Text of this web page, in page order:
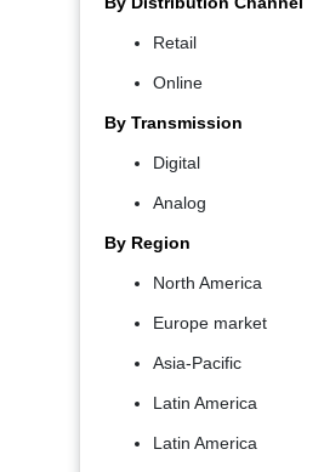
Retail
Online
By Transmission
Digital
Analog
By Region
North America
Europe market
Asia-Pacific
Latin America
Latin America